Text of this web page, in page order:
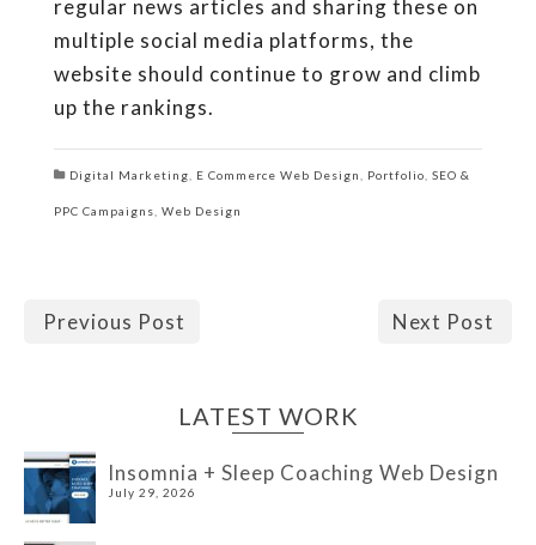
regular news articles and sharing these on
multiple social media platforms, the
website should continue to grow and climb
up the rankings.
Digital Marketing E Commerce Web Design Portfolio SEO &
PPC Campaigns Web Design
Previous Post Next Post
LATEST WORK
Insomnia + Sleep Coaching Web Design
July 29, 2026